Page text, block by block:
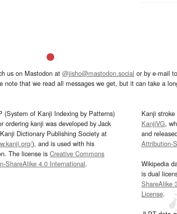
us on Mastodon at @jisho@mastodon.social or by e-mail to
note that we read all messages we get, but it can take a
(System of Kanji Indexing by Patterns)
ordering kanji was developed by Jack
Dictionary Publishing Society at
), and is used with his
The license isCreative Commons
ShareAlike 4.0 International.
Kanji
KanjiVG,
and
Attribution-
Wikipedia
is dual
ShareAlike
License.